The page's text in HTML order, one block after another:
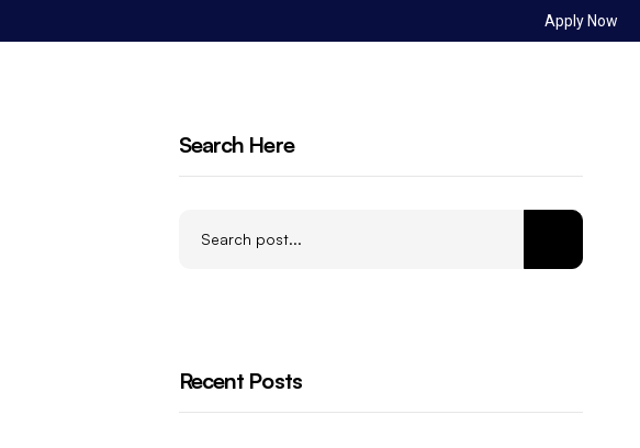
Apply Now
Search Here
Recent Posts